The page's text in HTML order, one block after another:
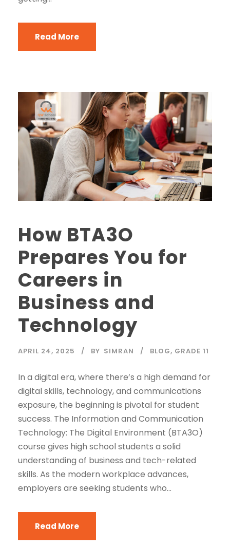
Read More
How BTA3O
Prepares You for
Careers in
Business and
Technology
APRIL 24, 2025 BY SIMRAN BLOG, GRADE 11
In a digital era, where there’s a high demand for
digital skills, technology, and communications
exposure, the beginning is pivotal for student
success. The Information and Communication
Technology: The Digital Environment (BTA3O)
course gives high school students a solid
understanding of business and tech-related
skills. As the modern workplace advances,
employers are seeking students who...
Read More